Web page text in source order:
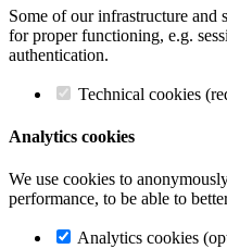
Some of our infrastructure and
for proper functioning, e.g.
authentication.
Technical cookies
Analytics cookies
We use cookies to
performance, to be able to
Analytics cookies